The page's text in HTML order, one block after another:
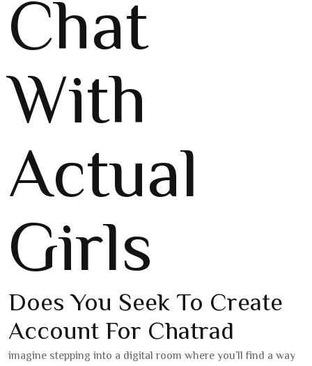
Chat
With
Actual
Girls
Does You Seek To Create
Account For Chatrad
imagine stepping into a digital room where you’ll find a way